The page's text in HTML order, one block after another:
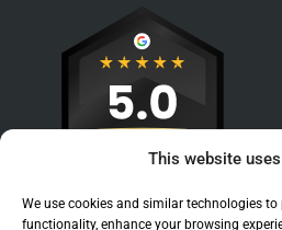
This website
We use cookies and similar technologies
functionality, enhance your browsing